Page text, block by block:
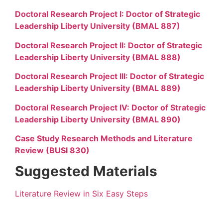
Doctoral Research Project I: Doctor of Strategic
Leadership Liberty University (BMAL 887)
Doctoral Research Project II: Doctor of Strategic
Leadership Liberty University (BMAL 888)
Doctoral Research Project III: Doctor of Strategic
Leadership Liberty University (BMAL 889)
Doctoral Research Project IV: Doctor of Strategic
Leadership Liberty University (BMAL 890)
Case Study Research Methods and Literature
Review (BUSI 830)
Suggested Materials
Literature Review in Six Easy Steps